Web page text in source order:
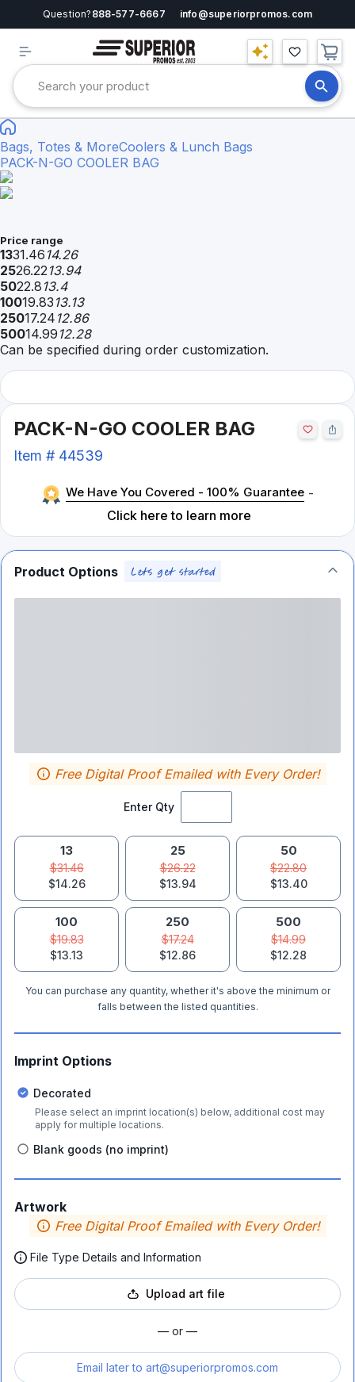
Question? 888-577-6667 info@superiorpromos.com
Bags, Totes & MoreCoolers & Lunch Bags
PACK-N-GO COOLER BAG
Price range
1331.46 14.26
2526.2213.94
5022.8 13.4
10019.83 13.13
25017.24 12.86
50014.99 12.28
Can be specified during order customization.
PACK-N-GO COOLER BAG
Item # 44539
We Have You Covered - 100% Guarantee -
Click here to learn more
Product Options
Enter Qty
Free Digital Proof Emailed with Every Order!
13
$31.46
$14.26
25
$26.22
$13.94
50
$22.80
$13.40
100
$19.83
$13.13
250
$17.24
$12.86
500
$14.99
$12.28
You can purchase any quantity, whether it's above the minimum or
falls between the listed quantities.
Imprint Options
Decorated
Please select an imprint location(s) below, additional cost may
apply for multiple locations.
Blank goods (no imprint)
Artwork
Free Digital Proof Emailed with Every Order!
File Type Details and Information
Upload art file
— or —
Email later to art@superiorpromos.com